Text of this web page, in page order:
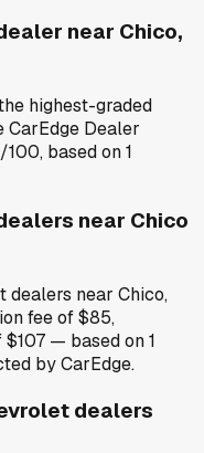
near Chico,
highest-graded
CarEdge Dealer
based on 1
near Chico
dealers near Chico,
fee of $85,
— based on 1
by CarEdge.
dealers